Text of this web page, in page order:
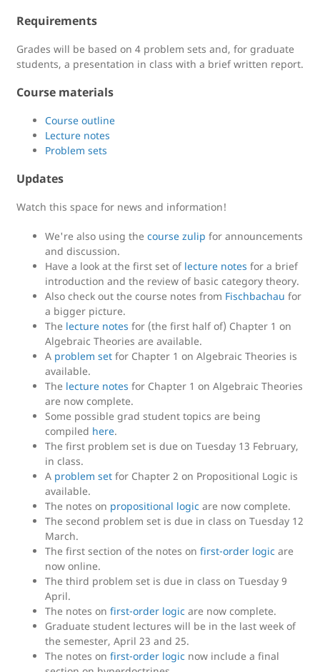
Requirements
Grades will be based on 4 problem sets and, for graduate
students, a presentation in class with a brief written report.
Course materials
Course outline
Lecture notes
Problem sets
Updates
Watch this space for news and information!
We're also using the course zulip for announcements
and discussion.
Have a look at the first set of lecture notes for a brief
introduction and the review of basic category theory.
Also check out the course notes from Fischbachau for
a bigger picture.
The lecture notes for (the first half of) Chapter 1 on
Algebraic Theories are available.
A problem set for Chapter 1 on Algebraic Theories is
available.
The lecture notes for Chapter 1 on Algebraic Theories
are now complete.
Some possible grad student topics are being
compiled here.
The first problem set is due on Tuesday 13 February,
in class.
A problem set for Chapter 2 on Propositional Logic is
available.
The notes on propositional logic are now complete.
The second problem set is due in class on Tuesday 12
March.
The first section of the notes on first-order logic are
now online.
The third problem set is due in class on Tuesday 9
April.
The notes on first-order logic are now complete.
Graduate student lectures will be in the last week of
the semester, April 23 and 25.
The notes on first-order logic now include a final